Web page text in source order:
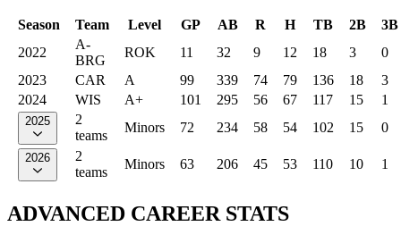
Season Team Level GP AB R H TB 2B
3B
2022
A-
BRG
ROK 11 32 9 12 18 3
0
2023
CAR A 99 339 74 79 136 18
3
2024
WIS A+ 101 295 56 67 117 15 1
2025
2
teams
Minors 72 234 58 54 102 15 0
2026
2
teams
Minors 63 206 45 53 110 10 1
ADVANCED CAREER STATS